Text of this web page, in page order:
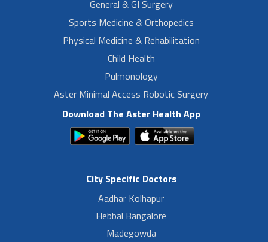
General & GI Surgery
Sports Medicine & Orthopedics
Physical Medicine & Rehabilitation
Child Health
Pulmonology
Aster Minimal Access Robotic Surgery
Download The Aster Health App
City Specific Doctors
Aadhar Kolhapur
Hebbal Bangalore
Madegowda